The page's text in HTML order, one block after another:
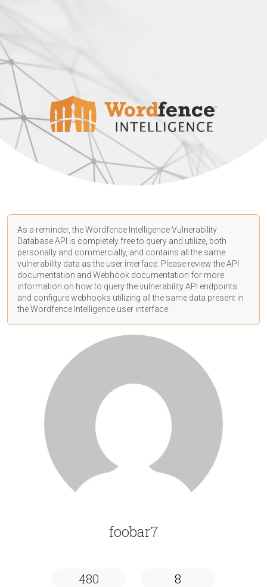
As a reminder, the Wordfence Intelligence Vulnerability
Database API is completely free to query and utilize, both
personally and commercially, and contains all the same
vulnerability data as the user interface. Please review the API
documentation and Webhook documentation for more
information on how to query the vulnerability API endpoints
and configure webhooks utilizing all the same data present in
the Wordfence Intelligence user interface.
foobar7
480 8